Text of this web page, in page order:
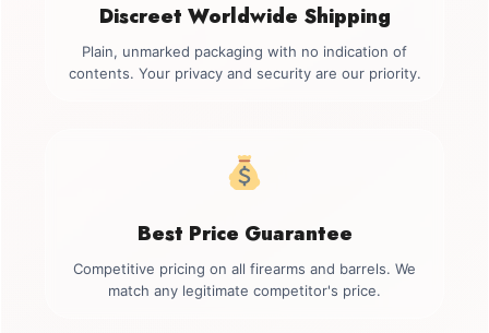
Discreet Worldwide Shipping
Plain, unmarked packaging with no indication of
contents. Your privacy and security are our priority.
Best Price Guarantee
Competitive pricing on all firearms and barrels. We
match any legitimate competitor's price.